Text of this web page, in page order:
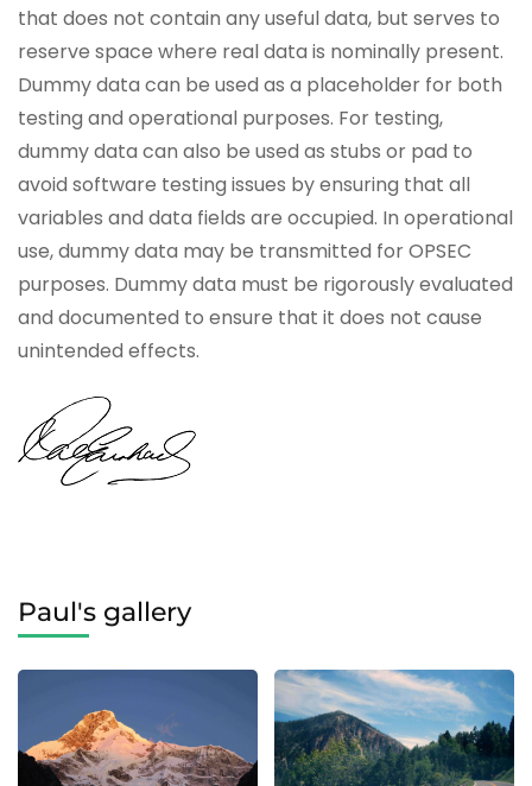
that does not contain any useful data, but serves to
reserve space where real data is nominally present.
Dummy data can be used as a placeholder for both
testing and operational purposes. For testing,
dummy data can also be used as stubs or pad to
avoid software testing issues by ensuring that all
variables and data fields are occupied. In operational
use, dummy data may be transmitted for OPSEC
purposes. Dummy data must be rigorously evaluated
and documented to ensure that it does not cause
unintended effects.
Paul's gallery